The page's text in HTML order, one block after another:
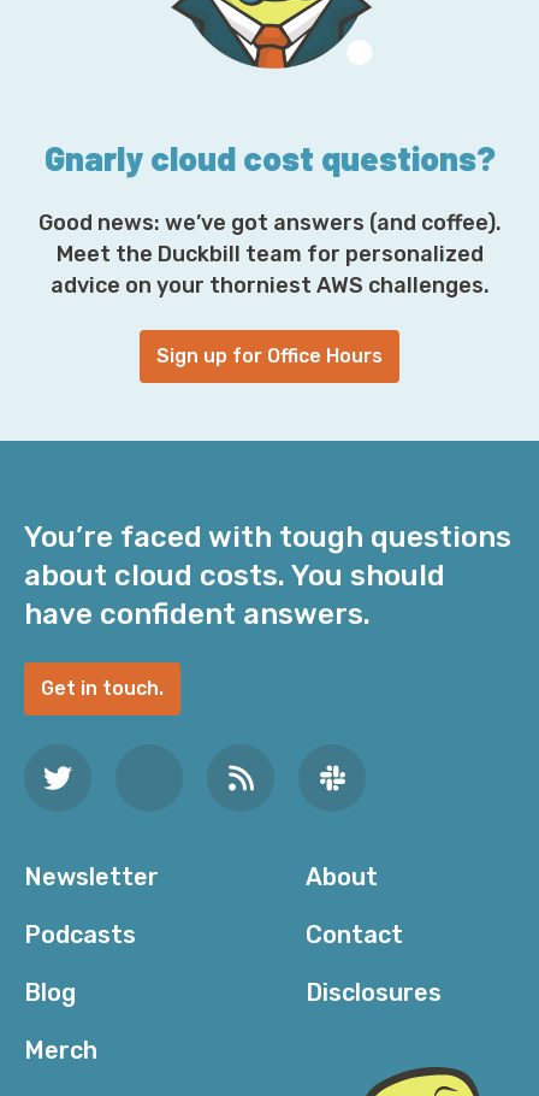
Gnarly cloud cost questions?
Good news: we’ve got answers (and coffee).
Meet the Duckbill team for personalized
advice on your thorniest AWS challenges.
Sign up for Office Hours
You’re faced with tough questions
about cloud costs. You should
have confident answers.
Get in touch.
Newsletter
Podcasts
Blog
Merch
About
Contact
Disclosures